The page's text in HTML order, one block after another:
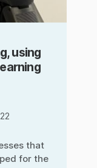
using
that
for the